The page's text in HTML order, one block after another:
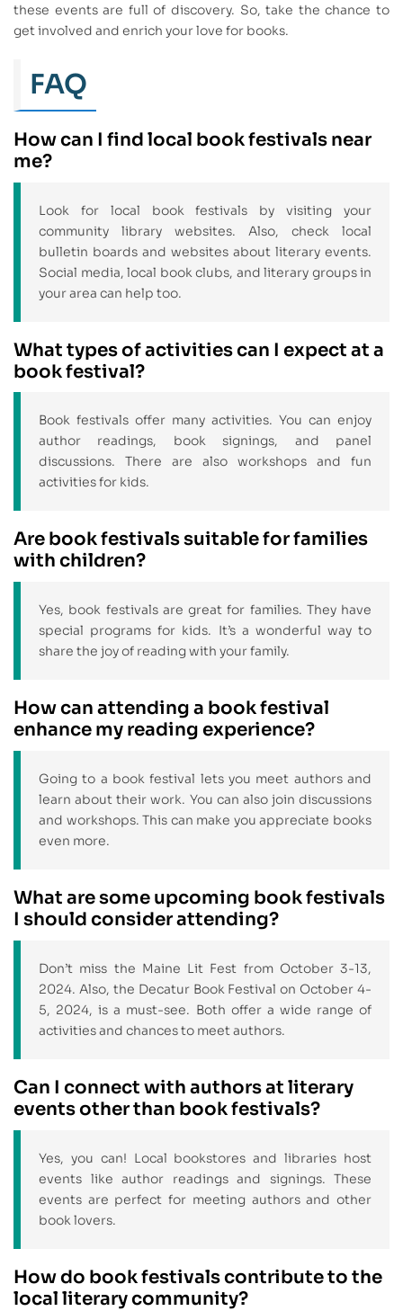
these events are full of discovery. So, take the chance to
get involved and enrich your love for books.
FAQ
How can I find local book festivals near
me?
Look for local book festivals by visiting your
community library websites. Also, check local
bulletin boards and websites about literary events.
Social media, local book clubs, and literary groups in
your area can help too.
What types of activities can I expect at a
book festival?
Book festivals offer many activities. You can enjoy
author readings, book signings, and panel
discussions. There are also workshops and fun
activities for kids.
Are book festivals suitable for families
with children?
Yes, book festivals are great for families. They have
special programs for kids. It’s a wonderful way to
share the joy of reading with your family.
How can attending a book festival
enhance my reading experience?
Going to a book festival lets you meet authors and
learn about their work. You can also join discussions
and workshops. This can make you appreciate books
even more.
What are some upcoming book festivals
I should consider attending?
Don’t miss the Maine Lit Fest from October 3-13,
2024. Also, the Decatur Book Festival on October 4-
5, 2024, is a must-see. Both offer a wide range of
activities and chances to meet authors.
Can I connect with authors at literary
events other than book festivals?
Yes, you can! Local bookstores and libraries host
events like author readings and signings. These
events are perfect for meeting authors and other
book lovers.
How do book festivals contribute to the
local literary community?